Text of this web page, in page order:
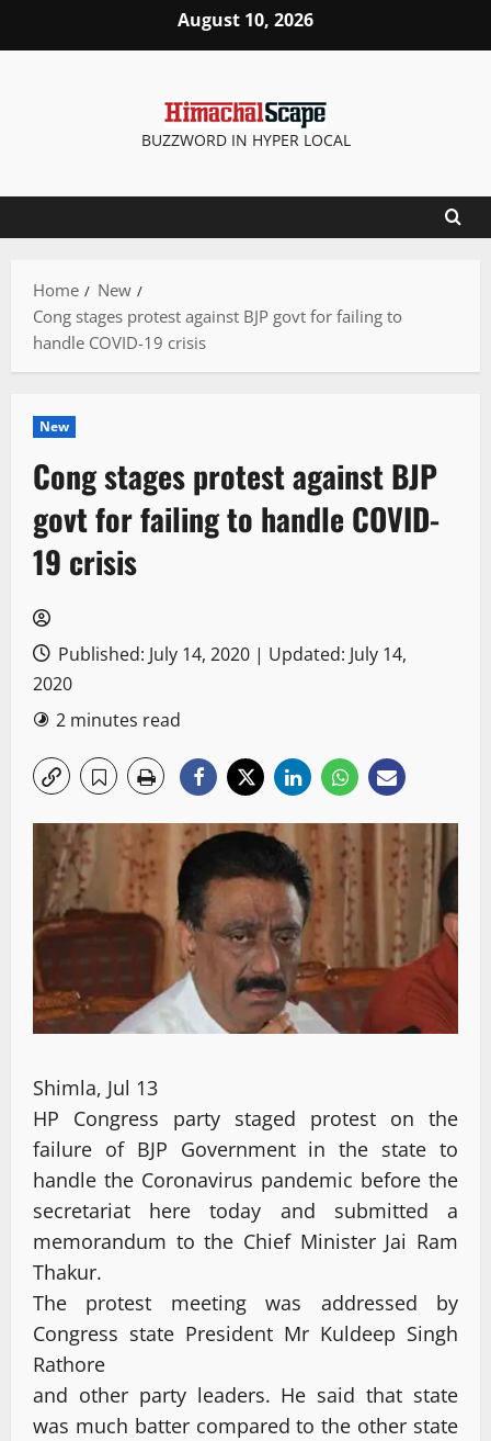
August 10, 2026
BUZZWORD IN HYPER LOCAL
Home
New
Cong stages protest against BJP govt for failing to
handle COVID-19 crisis
New
Cong stages protest against BJP
govt for failing to handle COVID-
19 crisis
Published: July 14, 2020 | Updated: July 14,
2020
2 minutes read
Shimla, Jul 13
HP Congress party staged protest on the
failure of BJP Government in the state to
handle the Coronavirus pandemic before the
secretariat here today and submitted a
memorandum to the Chief Minister Jai Ram
Thakur.
The protest meeting was addressed by
Congress state President Mr Kuldeep Singh
Rathore
and other party leaders. He said that state
was much batter compared to the other state